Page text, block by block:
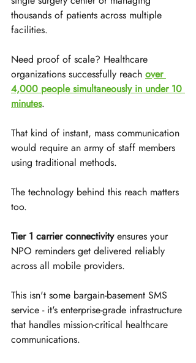
thousands of patients across multiple
facilities.
Need proof of scale? Healthcare
organizations successfully reach over
4,000 people simultaneously in under 10
minutes.
That kind of instant, mass communication
would require an army of staff members
using traditional methods.
The technology behind this reach matters
too.
Tier 1 carrier connectivity ensures your
NPO reminders get delivered reliably
across all mobile providers.
This isn't some bargain-basement SMS
service - it's enterprise-grade infrastructure
that handles mission-critical healthcare
communications.